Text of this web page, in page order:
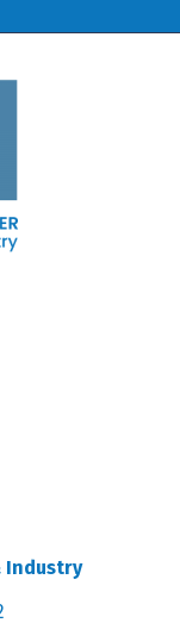
Industry